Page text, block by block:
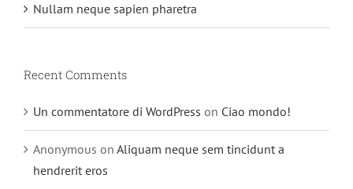
Nullam neque sapien pharetra
Recent Comments
Un commentatore di WordPress on Ciao mondo!
Anonymous on Aliquam neque sem tincidunt a
hendrerit eros